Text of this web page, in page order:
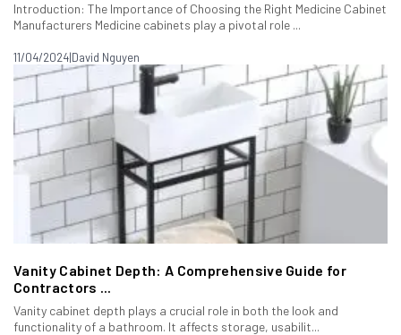
Introduction: The Importance of Choosing the Right Medicine Cabinet
Manufacturers Medicine cabinets play a pivotal role ...
11/04/2024|David Nguyen
Vanity Cabinet Depth: A Comprehensive Guide for
Contractors ...
Vanity cabinet depth plays a crucial role in both the look and
functionality of a bathroom. It affects storage, usabilit...